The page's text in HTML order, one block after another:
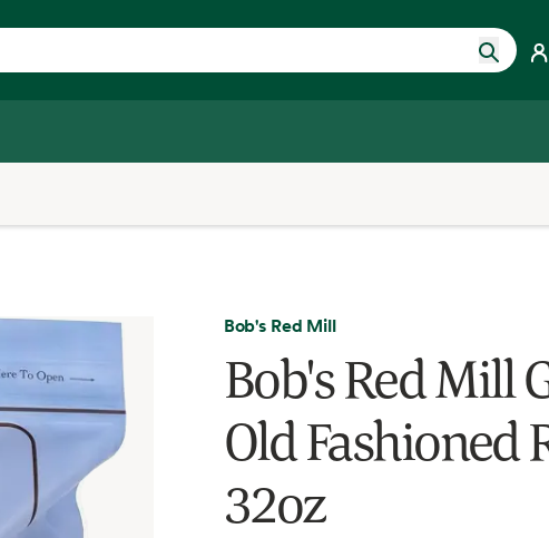
Bob's Red Mill
Bob's Red Mill
Old Fashioned
32oz